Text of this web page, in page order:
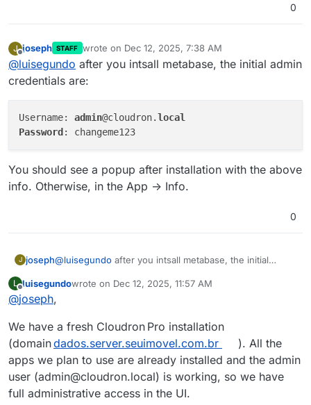
0
J
Offline
joseph STAFF wrote on Dec 12, 2025, 7:38 AM
last edited by josephDec 12, 2025, 7:38 AM
@luisegundo after you intsall metabase, the initial admin
credentials are:
Username: admin@cloudron.local
Password
You should see a popup after installation with the above
info. Otherwise, in the App -> Info.
0
J joseph@luisegundo after you intsall metabase, the initial
Username: admin@cloudron.local
above info. Otherwise, in the App -> Info.
L
Offline
luisegundowrote on Dec 12, 2025, 11:57 AM
last edited by
@joseph,
We have a fresh Cloudron Pro installation
(domaindados.server.seuimovel.com.br
). All the
apps we plan to use are already installed and the admin
user (admin@cloudron.local) is working, so we have
full administrative access in the UI.